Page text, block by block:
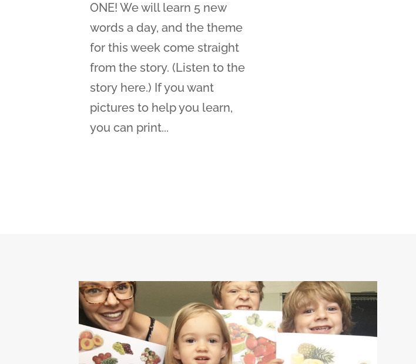
ONE! We will learn 5 new
words a day, and the theme
for this week come straight
from the story. (Listen to the
story here.) If you want
pictures to help you learn,
you can print...